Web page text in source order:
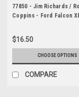
77850 - Jim Richards /
Coppins - Ford Falcon
$16.50
CHOOSE OPTIONS
COMPARE